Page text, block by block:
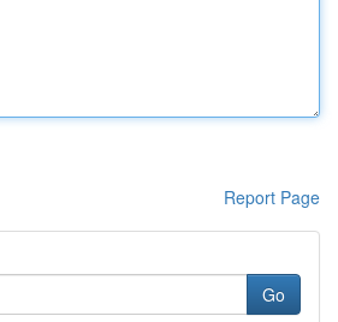
Report Page
Go